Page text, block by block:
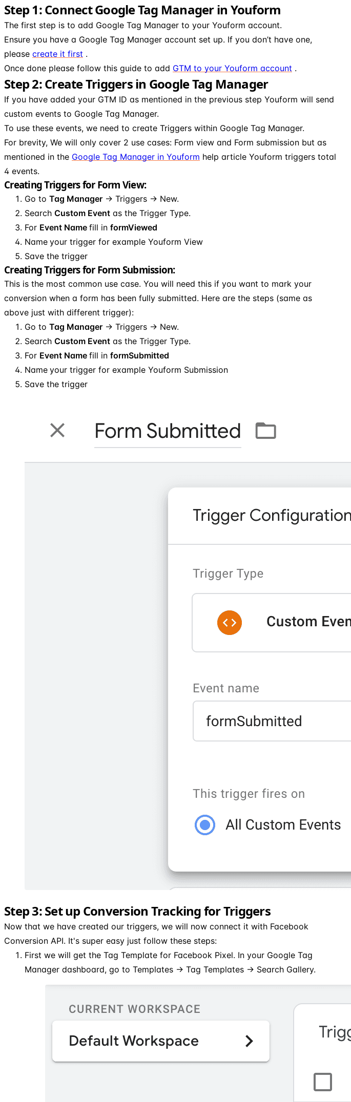
Step 1: Connect Google Tag Manager in Youform
The first step is to add Google Tag Manager to your Youform account.
Ensure you have a Google Tag Manager account set up. If you don’t have one,
please create it first .
Once done please follow this guide to add GTM to your Youform account .
Step 2: Create Triggers in Google Tag Manager
If you have added your GTM ID as mentioned in the previous step Youform will send
custom events to Google Tag Manager.
To use these events, we need to create Triggers within Google Tag Manager.
For brevity, We will only cover 2 use cases: Form view and Form submission but as
mentioned in the Google Tag Manager in Youform help article Youform triggers total
4 events.
Creating Triggers for Form View:
Go to Tag Manager → Triggers → New.
Search Custom Event as the Trigger Type.
For Event Name fill in formViewed
Name your trigger for example Youform View
Save the trigger
Creating Triggers for Form Submission:
This is the most common use case. You will need this if you want to mark your
conversion when a form has been fully submitted. Here are the steps (same as
above just with different trigger):
Go to Tag Manager → Triggers → New.
Search Custom Event as the Trigger Type.
For Event Name fill in formSubmitted
Name your trigger for example Youform Submission
Save the trigger
Step 3: Set up Conversion Tracking for Triggers
Now that we have created our triggers, we will now connect it with Facebook
Conversion API. It's super easy just follow these steps:
First we will get the Tag Template for Facebook Pixel. In your Google Tag
Manager dashboard, go to Templates → Tag Templates → Search Gallery.